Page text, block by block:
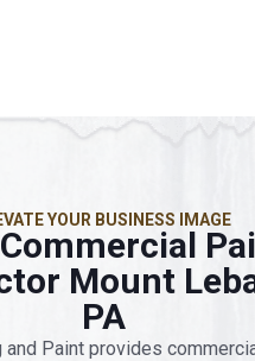
YOUR BUSINESS IMAGE
Mount
PA
and Paint provides